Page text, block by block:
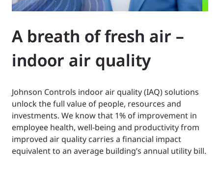
A breath of fresh air –
indoor air quality
Johnson Controls indoor air quality (IAQ) solutions
unlock the full value of people, resources and
investments. We know that 1% of improvement in
employee health, well-being and productivity from
improved air quality carries a financial impact
equivalent to an average building’s annual utility bill.